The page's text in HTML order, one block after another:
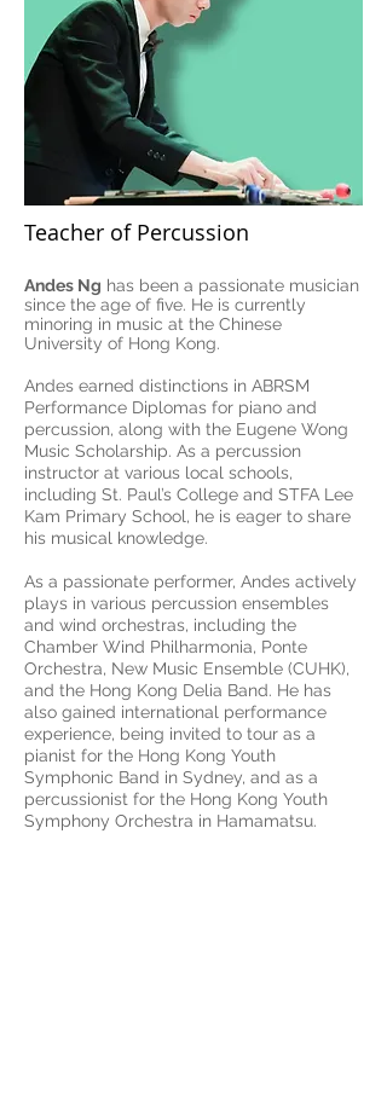
Teacher of Percussion
Andes Ng has been a passionate musician
since the age of five. He is currently
minoring in music at the Chinese
University of Hong Kong.
Andes earned distinctions in ABRSM
Performance Diplomas for piano and
percussion, along with the Eugene Wong
Music Scholarship. As a percussion
instructor at various local schools,
including St. Paul’s College and STFA Lee
Kam Primary School, he is eager to share
his musical knowledge.
As a passionate performer, Andes actively
plays in various percussion ensembles
and wind orchestras, including the
Chamber Wind Philharmonia, Ponte
Orchestra, New Music Ensemble (CUHK),
and the Hong Kong Delia Band. He has
also gained international performance
experience, being invited to tour as a
pianist for the Hong Kong Youth
Symphonic Band in Sydney, and as a
percussionist for the Hong Kong Youth
Symphony Orchestra in Hamamatsu.